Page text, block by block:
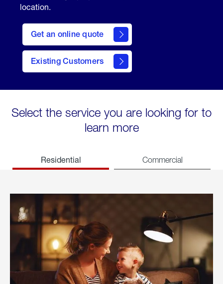
location.
Get an online quote
here
to
Get a
Quote
Existing Customers
welcome
Select the service you are looking for to
learn more
Residential Commercial